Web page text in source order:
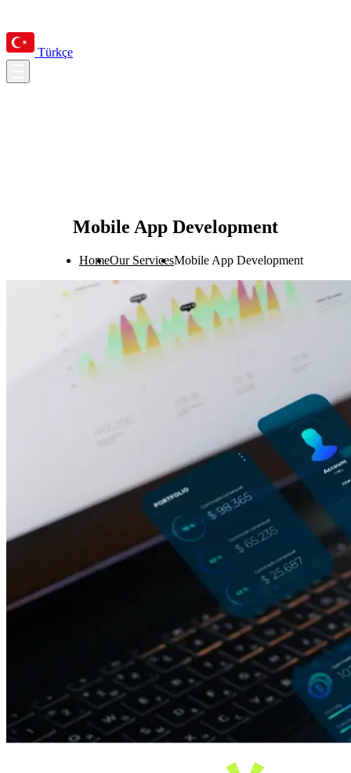
Türkçe
Mobile App Development
HomeOur ServicesMobile App Development